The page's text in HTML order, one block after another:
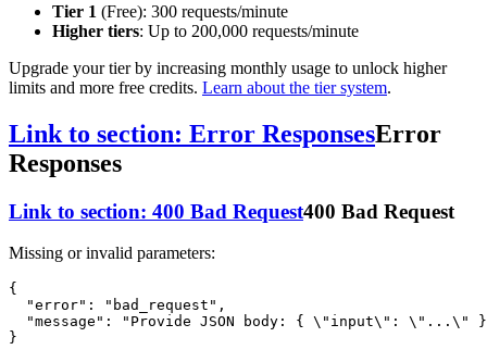
Tier 1 (Free): 300 requests/minute
Higher tiers: Up to 200,000 requests/minute
Upgrade your tier by increasing monthly usage to unlock higher
limits and more free credits. Learn about the tier system.
Link to section: Error ResponsesError
Responses
Link to section: 400 Bad Request400 Bad Request
Missing or invalid parameters:
{
"error" : "bad_request" ,
"message" :
"Provide JSON body: { \"input\": \"...\" }
}